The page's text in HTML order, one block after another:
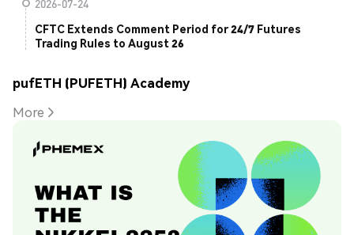
2026-07-24
CFTC Extends Comment Period for 24/7 Futures
Trading Rules to August 26
pufETH (PUFETH) Academy
More